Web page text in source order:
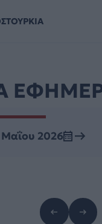
ΤΟΥΡΚΙΑ
2026